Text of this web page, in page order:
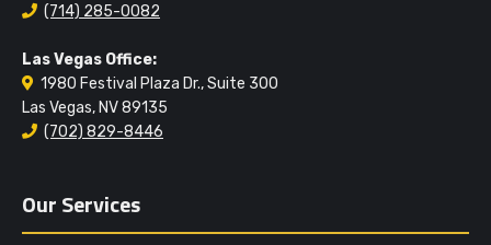
(714) 285-0082
Las Vegas Office:
1980 Festival Plaza Dr., Suite 300
Las Vegas, NV 89135
(702) 829-8446
Our Services